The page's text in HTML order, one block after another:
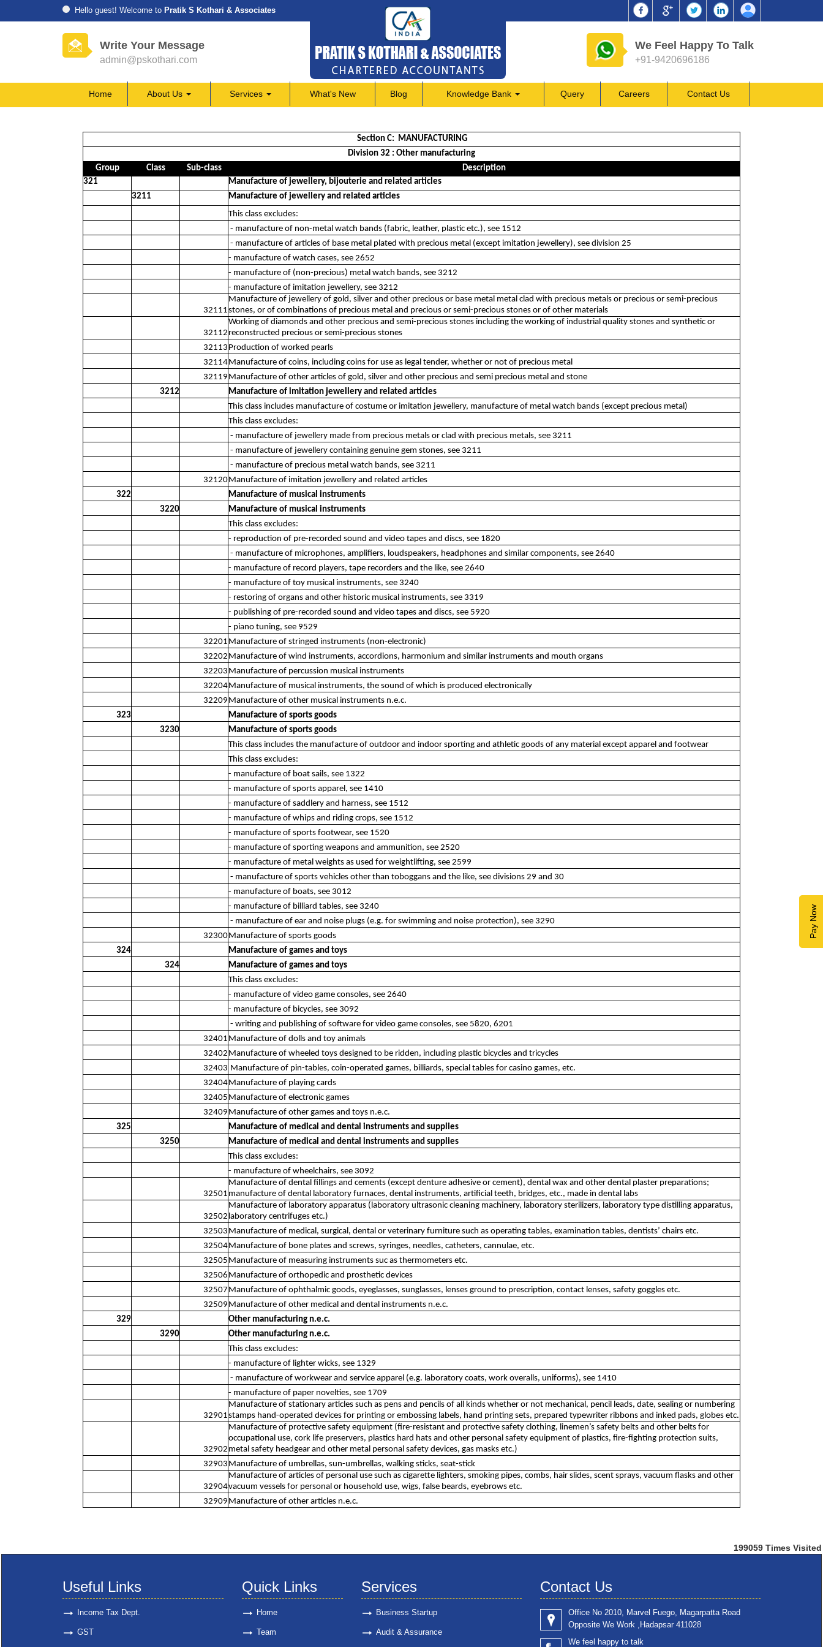
Hello guest! Welcome to Pratik S Kothari & Associates
Write Your Message
admin@pskothari.com
We Feel Happy To Talk
+91-9420696186
Pay Now
Home About Us Services What's New Blog Knowledge Bank Query Careers Contact Us
Section C: MANUFACTURING
Division 32 : Other manufacturing
Group
Class Sub-class
Description
321
Manufacture of jewellery, bijouterie and related articles
3211
Manufacture of jewellery and related articles
This class excludes:
- manufacture of non-metal watch bands (fabric, leather, plastic etc.), see 1512
- manufacture of articles of base metal plated with precious metal (except imitation jewellery), see division 25
- manufacture of watch cases, see 2652
- manufacture of (non-precious) metal watch bands, see 3212
- manufacture of imitation jewellery, see 3212
32111
Manufacture of jewellery of gold, silver and other precious or base metal metal clad with precious metals or precious or semi-precious
stones, or of combinations of precious metal and precious or semi-precious stones or of other materials
32112
Working of diamonds and other precious and semi-precious stones including the working of industrial quality stones and synthetic or
reconstructed precious or semi-precious stones
32113 Production of worked pearls
32114Manufacture of coins, including coins for use as legal tender, whether or not of precious metal
32119 Manufacture of other articles of gold, silver and other precious and semi precious metal and stone
3212
Manufacture of imitation jewellery and related articles
This class includes manufacture of costume or imitation jewellery, manufacture of metal watch bands (except precious metal)
This class excludes:
- manufacture of jewellery made from precious metals or clad with precious metals, see 3211
- manufacture of jewellery containing genuine gem stones, see 3211
- manufacture of precious metal watch bands, see 3211
32120Manufacture of imitation jewellery and related articles
322
Manufacture of musical instruments
3220
Manufacture of musical instruments
This class excludes:
- reproduction of pre-recorded sound and video tapes and discs, see 1820
- manufacture of microphones, amplifiers, loudspeakers, headphones and similar components, see 2640
- manufacture of record players, tape recorders and the like, see 2640
- manufacture of toy musical instruments, see 3240
- restoring of organs and other historic musical instruments, see 3319
- publishing of pre-recorded sound and video tapes and discs, see 5920
- piano tuning, see 9529
32201 Manufacture of stringed instruments (non-electronic)
32202 Manufacture of wind instruments, accordions, harmonium and similar instruments and mouth organs
32203 Manufacture of percussion musical instruments
32204Manufacture of musical instruments, the sound of which is produced electronically
32209 Manufacture of other musical instruments n.e.c.
323
Manufacture of sports goods
3230
Manufacture of sports goods
This class includes the manufacture of outdoor and indoor sporting and athletic goods of any material except apparel and footwear
This class excludes:
- manufacture of boat sails, see 1322
- manufacture of sports apparel, see 1410
- manufacture of saddlery and harness, see 1512
- manufacture of whips and riding crops, see 1512
- manufacture of sports footwear, see 1520
- manufacture of sporting weapons and ammunition, see 2520
- manufacture of metal weights as used for weightlifting, see 2599
- manufacture of sports vehicles other than toboggans and the like, see divisions 29 and 30
- manufacture of boats, see 3012
- manufacture of billiard tables, see 3240
- manufacture of ear and noise plugs (e.g. for swimming and noise protection), see 3290
32300Manufacture of sports goods
324
Manufacture of games and toys
324
Manufacture of games and toys
This class excludes:
- manufacture of video game consoles, see 2640
- manufacture of bicycles, see 3092
- writing and publishing of software for video game consoles, see 5820, 6201
32401 Manufacture of dolls and toy animals
32402 Manufacture of wheeled toys designed to be ridden, including plastic bicycles and tricycles
32403 Manufacture of pin-tables, coin-operated games, billiards, special tables for casino games, etc.
32404Manufacture of playing cards
32405 Manufacture of electronic games
32409 Manufacture of other games and toys n.e.c.
325
Manufacture of medical and dental instruments and supplies
3250
Manufacture of medical and dental instruments and supplies
This class excludes:
- manufacture of wheelchairs, see 3092
32501
Manufacture of dental fillings and cements (except denture adhesive or cement), dental wax and other dental plaster preparations;
manufacture of dental laboratory furnaces, dental instruments, artificial teeth, bridges, etc., made in dental labs
32502
Manufacture of laboratory apparatus (laboratory ultrasonic cleaning machinery, laboratory sterilizers, laboratory type distilling apparatus,
laboratory centrifuges etc.)
32503 Manufacture of medical, surgical, dental or veterinary furniture such as operating tables, examination tables, dentists’ chairs etc.
32504Manufacture of bone plates and screws, syringes, needles, catheters, cannulae, etc.
32505 Manufacture of measuring instruments suc as thermometers etc.
32506 Manufacture of orthopedic and prosthetic devices
32507 Manufacture of ophthalmic goods, eyeglasses, sunglasses, lenses ground to prescription, contact lenses, safety goggles etc.
32509 Manufacture of other medical and dental instruments n.e.c.
329
Other manufacturing n.e.c.
3290
Other manufacturing n.e.c.
This class excludes:
- manufacture of lighter wicks, see 1329
- manufacture of workwear and service apparel (e.g. laboratory coats, work overalls, uniforms), see 1410
- manufacture of paper novelties, see 1709
32901
Manufacture of stationary articles such as pens and pencils of all kinds whether or not mechanical, pencil leads, date, sealing or numbering
stamps hand-operated devices for printing or embossing labels, hand printing sets, prepared typewriter ribbons and inked pads, globes etc.
32902
Manufacture of protective safety equipment (fire-resistant and protective safety clothing, linemen’s safety belts and other belts for
occupational use, cork life preservers, plastics hard hats and other personal safety equipment of plastics, fire-fighting protection suits,
metal safety headgear and other metal personal safety devices, gas masks etc.)
32903 Manufacture of umbrellas, sun-umbrellas, walking sticks, seat-stick
32904
Manufacture of articles of personal use such as cigarette lighters, smoking pipes, combs, hair slides, scent sprays, vacuum flasks and other
vacuum vessels for personal or household use, wigs, false beards, eyebrows etc.
32909 Manufacture of other articles n.e.c.
199059 Times Visited
Useful Links
Income Tax Dept.
GST
Quick Links
Home
Team
Services
Business Startup
Audit & Assurance
Contact Us
Office No 2010, Marvel Fuego, Magarpatta Road
Opposite We Work ,Hadapsar 411028
We feel happy to talk